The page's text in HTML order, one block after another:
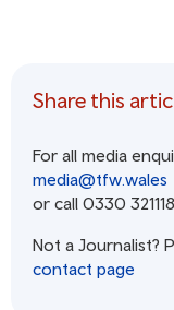
Share this
For all media
media@tfw.wales
or call 0330
Not a Journalist?
contact page